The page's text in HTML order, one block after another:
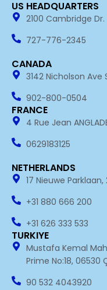
US HEADQUARTERS​
2100 Cambridge
727-776-2345
CANADA
3142 Nicholson Ave
902-800-0504
FRANCE
4 Rue Jean
0629183125
NETHERLANDS
17 Nieuwe
+31 880 666 200
+31 626 333 533
TURKIYE
Mustafa Kemal
Prime No:18, 06530
90 532 4043920